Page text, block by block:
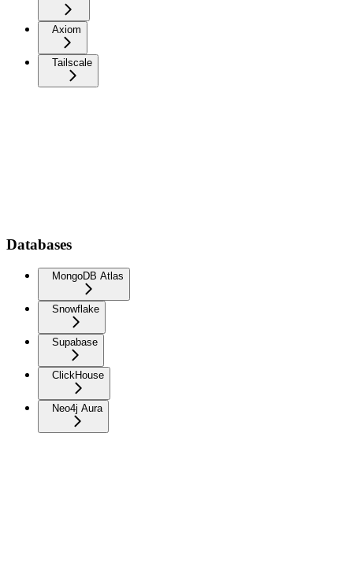
Axiom
Tailscale
Databases
MongoDB Atlas
Snowflake
Supabase
ClickHouse
Neo4j Aura